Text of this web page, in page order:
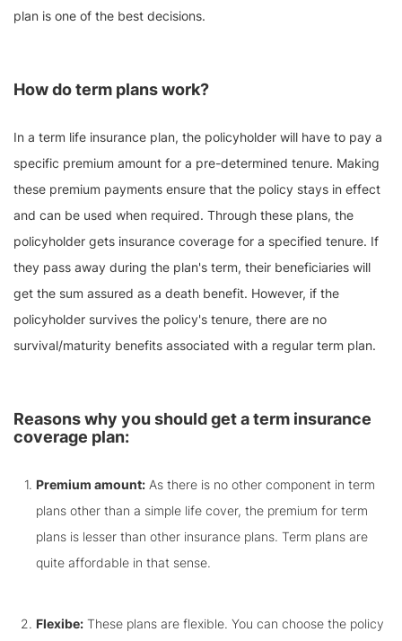
plan is one of the best decisions.
How do term plans work?
In a term life insurance plan, the policyholder will have to pay a
specific premium amount for a pre-determined tenure. Making
these premium payments ensure that the policy stays in effect
and can be used when required. Through these plans, the
policyholder gets insurance coverage for a specified tenure. If
they pass away during the plan's term, their beneficiaries will
get the sum assured as a death benefit. However, if the
policyholder survives the policy's tenure, there are no
survival/maturity benefits associated with a regular term plan.
Reasons why you should get a term insurance
coverage plan:
Premium amount: As there is no other component in term
plans other than a simple life cover, the premium for term
plans is lesser than other insurance plans. Term plans are
quite affordable in that sense.
Flexibe: These plans are flexible. You can choose the policy